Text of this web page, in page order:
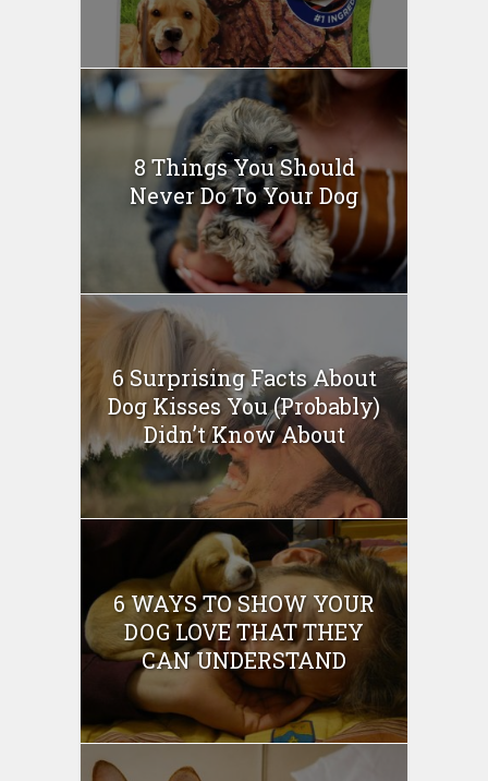
8 Things You Should
Never Do To Your Dog
6 Surprising Facts About
Dog Kisses You (Probably)
Didn’t Know About
6 WAYS TO SHOW YOUR
DOG LOVE THAT THEY
CAN UNDERSTAND